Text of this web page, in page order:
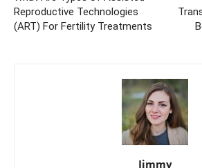
Reproductive Technologies
(ART) For Fertility Treatments
Jimmy